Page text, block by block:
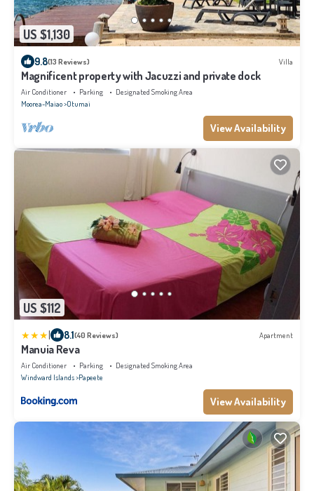
US $1,130
9.8(13 Reviews) Villa
Magnificent property with Jacuzzi and private dock
Air Conditioner Parking
Designated Smoking Area
Moorea-Maiao Otumai
View Availability
US $112
| 8.1(40 Reviews) Apartment
Manuia Reva
Air Conditioner Parking
Designated Smoking Area
Windward Islands Papeete
View Availability